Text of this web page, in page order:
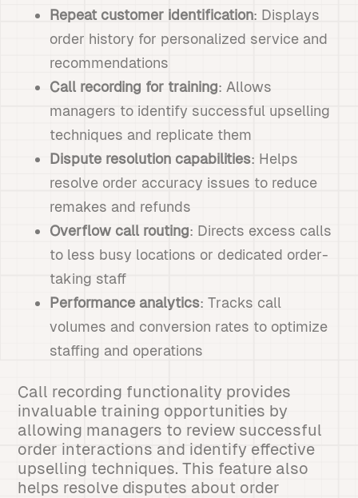
Repeat customer identification: Displays
order history for personalized service and
recommendations
Call recording for training: Allows
managers to identify successful upselling
techniques and replicate them
Dispute resolution capabilities: Helps
resolve order accuracy issues to reduce
remakes and refunds
Overflow call routing: Directs excess calls
to less busy locations or dedicated order-
taking staff
Performance analytics: Tracks call
volumes and conversion rates to optimize
staffing and operations
Call recording functionality provides
invaluable training opportunities by
allowing managers to review successful
order interactions and identify effective
upselling techniques. This feature also
helps resolve disputes about order